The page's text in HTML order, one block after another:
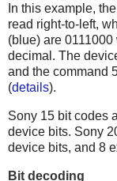
In this example,
read right-to-left,
(blue) are
decimal. The
and the command
(details).
Sony 15 bit codes
device bits. Sony
device bits, and 8
Bit decoding